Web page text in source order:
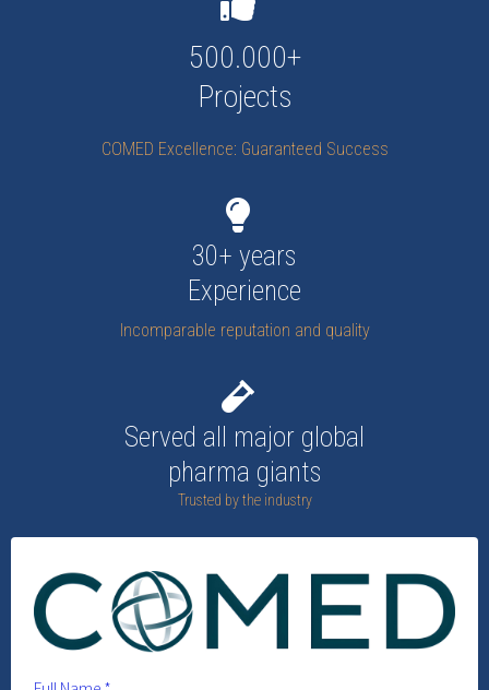
500.000+
Projects
COMED Excellence: Guaranteed Success
30+ years
Experience
Incomparable reputation and quality
Served all major global
pharma giants
Trusted by the industry